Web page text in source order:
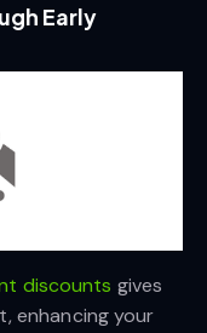
Early
discounts gives
enhancing your